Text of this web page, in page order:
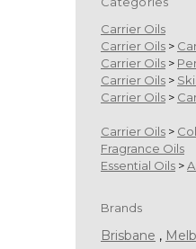
Carrier Oils
Carrier Oils >
Carrier Oils >
Carrier Oils >
Carrier Oils >
Carrier Oils >
Fragrance Oils
Essential Oils >
Brands
Brisbane ,